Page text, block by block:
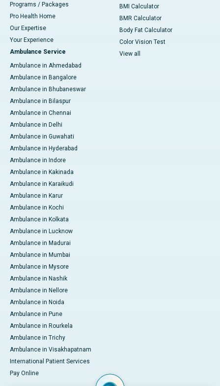
Programs / Packages
Pro Health Home
Our Expertise
Your Experience
Ambulance Service
Ambulance in Ahmedabad
Ambulance in Bangalore
Ambulance in Bhubaneswar
Ambulance in Bilaspur
Ambulance in Chennai
Ambulance in Delhi
Ambulance in Guwahati
Ambulance in Hyderabad
Ambulance in Indore
Ambulance in Kakinada
Ambulance in Karaikudi
Ambulance in Karur
Ambulance in Kochi
Ambulance in Kolkata
Ambulance in Lucknow
Ambulance in Madurai
Ambulance in Mumbai
Ambulance in Mysore
Ambulance in Nashik
Ambulance in Nellore
Ambulance in Noida
Ambulance in Pune
Ambulance in Rourkela
Ambulance in Trichy
Ambulance in Visakhapatnam
International Patient Services
Pay Online
BMI Calculator
BMR Calculator
Body Fat Calculator
Color Vision Test
View all